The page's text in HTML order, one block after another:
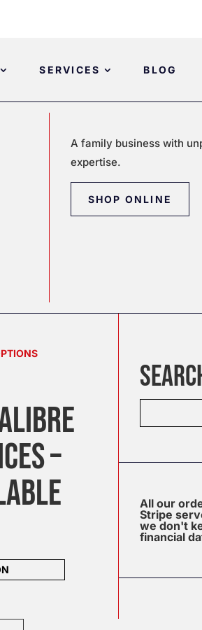
SERVICES BLOG
A family business with
expertise.
SHOP ONLINE
–
All our
Stripe
we don't
financial